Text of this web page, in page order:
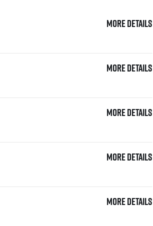
More details
More details
More details
More details
More details